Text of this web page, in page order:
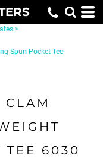
>
Spun Pocket Tee
TEE 6030